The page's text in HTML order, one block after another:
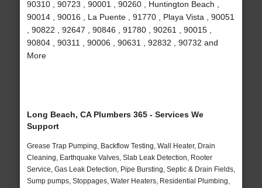
90310 , 90723 , 90001 , 90260 , Huntington Beach ,
90014 , 90016 , La Puente , 91770 , Playa Vista , 90051
, 90822 , 92647 , 90846 , 91780 , 90261 , 90015 ,
90804 , 90311 , 90006 , 90631 , 92832 , 90732 and
More
Long Beach, CA Plumbers 365 - Services We
Support
Grease Trap Pumping, Backflow Testing, Wall Heater, Drain
Cleaning, Earthquake Valves, Slab Leak Detection, Rooter
Service, Gas Leak Detection, Pipe Bursting, Septic & Drain Fields,
Sump pumps, Stoppages, Water Heaters, Residential Plumbing,